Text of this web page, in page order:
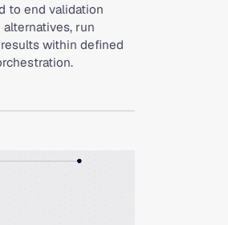
to end validation
run
within defined